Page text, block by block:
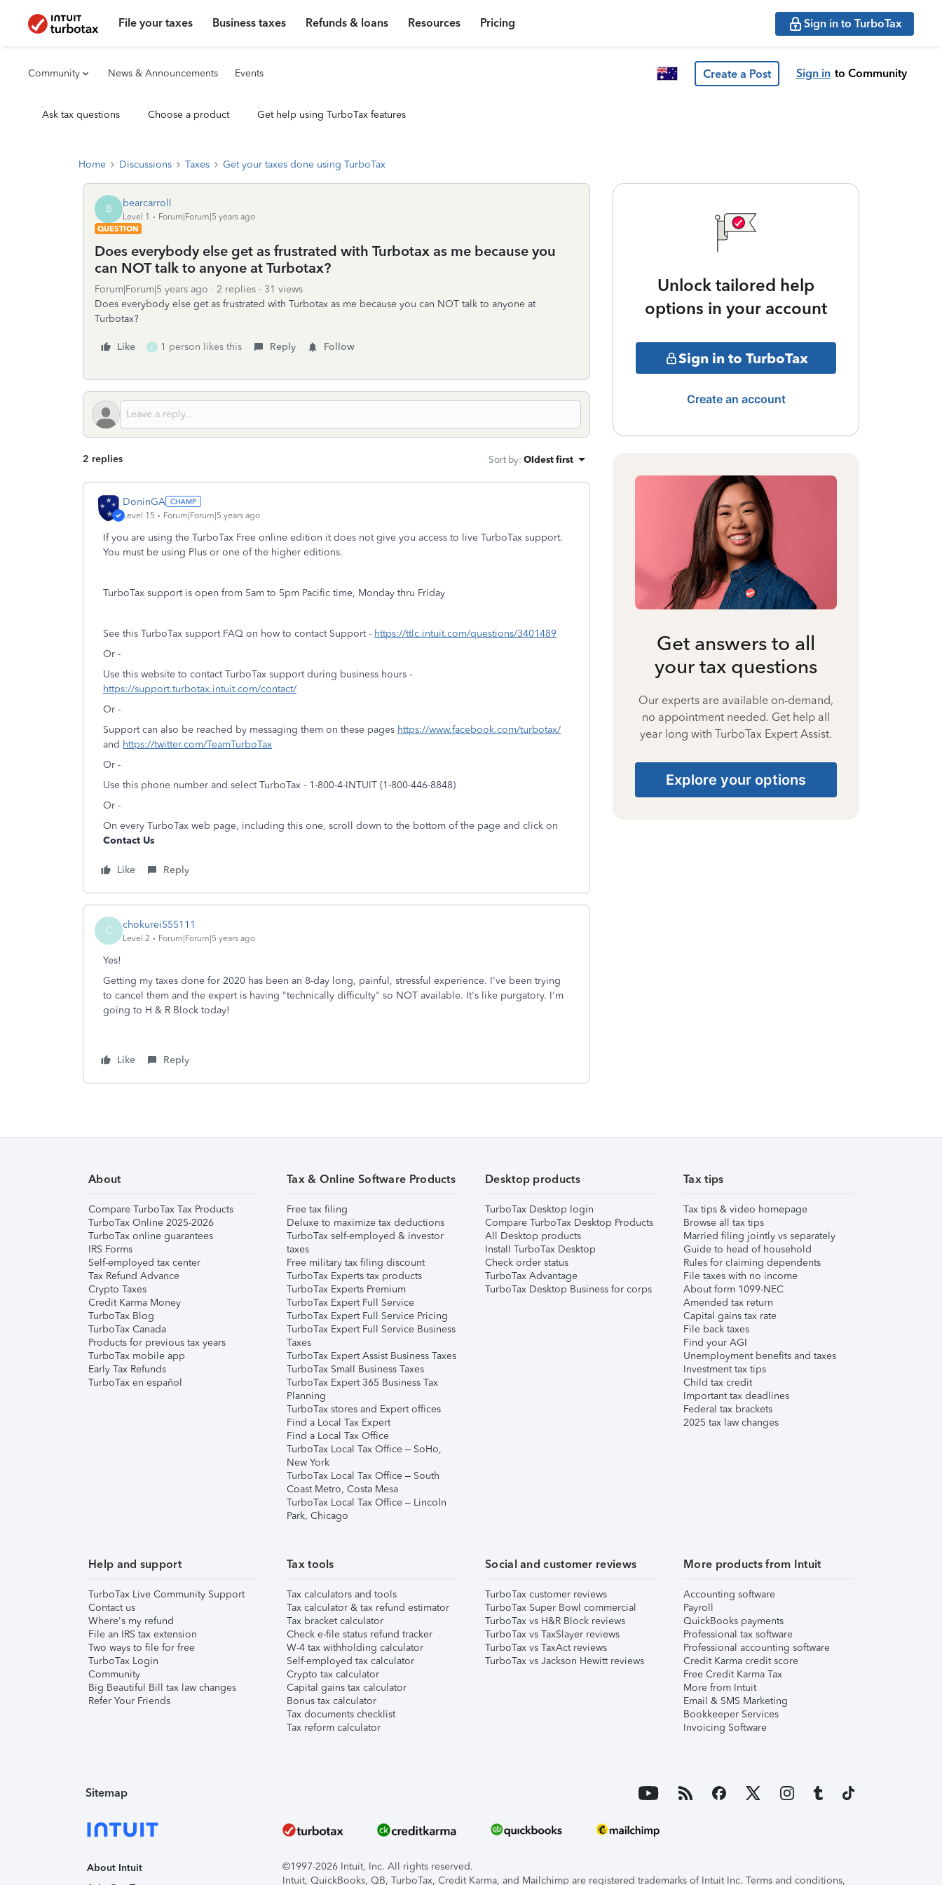
File your taxes Business taxes Refunds & loans Resources Pricing Sign in to TurboTax
Community News & Announcements Events Create a Post Sign in to Community
Ask tax questions Choose a product Get help using TurboTax features
Home Discussions Taxes Get your taxes done using TurboTax
B bearcarroll
Level 1
Forum|Forum|5 years ago
QUESTION
Does everybody else get as frustrated with Turbotax as me because you
can NOT talk to anyone at Turbotax?
Forum|Forum|5 years ago 2 replies
31 views
Does everybody else get as frustrated with Turbotax as me because you can NOT talk to anyone at
Turbotax?
Like C 1 person likes this Reply Follow
2 replies Sort by: Oldest first
DoninGA
Level 15 Forum|Forum|5 years ago
If you are using the TurboTax Free online edition it does not give you access to live TurboTax support.
You must be using Plus or one of the higher editions.
TurboTax support is open from 5am to 5pm Pacific time, Monday thru Friday
See this TurboTax support FAQ on how to contact Support - https://ttlc.intuit.com/questions/3401489
Or -
Use this website to contact TurboTax support during business hours -
https://support.turbotax.intuit.com/contact/
Or -
Support can also be reached by messaging them on these pages https://www.facebook.com/turbotax/
and https://twitter.com/TeamTurboTax
Or -
Use this phone number and select TurboTax - 1-800-4-INTUIT (1-800-446-8848)
Or -
On every TurboTax web page, including this one, scroll down to the bottom of the page and click on
Contact Us
Like Reply
C chokurei555111
Level 2 Forum|Forum|5 years ago
Yes!
Getting my taxes done for 2020 has been an 8-day long, painful, stressful experience. I've been trying
to cancel them and the expert is having "technically difficulty" so NOT available. It's like purgatory. I'm
going to H & R Block today!
Like Reply
Unlock tailored help
options in your account
Sign in to TurboTax
Create an account
Get answers to all
your tax questions
Our experts are available on-demand,
no appointment needed. Get help all
year long with TurboTax Expert Assist.
Explore your options
About
Compare TurboTax Tax Products
TurboTax Online 2025-2026
TurboTax online guarantees
IRS Forms
Self-employed tax center
Tax Refund Advance
Crypto Taxes
Credit Karma Money
TurboTax Blog
TurboTax Canada
Products for previous tax years
TurboTax mobile app
Early Tax Refunds
TurboTax en español
Tax & Online Software Products
Free tax filing
Deluxe to maximize tax deductions
TurboTax self-employed & investor
taxes
Free military tax filing discount
TurboTax Experts tax products
TurboTax Experts Premium
TurboTax Expert Full Service
TurboTax Expert Full Service Pricing
TurboTax Expert Full Service Business
Taxes
TurboTax Expert Assist Business Taxes
TurboTax Small Business Taxes
TurboTax Expert 365 Business Tax
Planning
TurboTax stores and Expert offices
Find a Local Tax Expert
Find a Local Tax Office
TurboTax Local Tax Office – SoHo,
New York
TurboTax Local Tax Office – South
Coast Metro, Costa Mesa
TurboTax Local Tax Office – Lincoln
Park, Chicago
Desktop products
TurboTax Desktop login
Compare TurboTax Desktop Products
All Desktop products
Install TurboTax Desktop
Check order status
TurboTax Advantage
TurboTax Desktop Business for corps
Tax tips
Tax tips & video homepage
Browse all tax tips
Married filing jointly vs separately
Guide to head of household
Rules for claiming dependents
File taxes with no income
About form 1099-NEC
Amended tax return
Capital gains tax rate
File back taxes
Find your AGI
Unemployment benefits and taxes
Investment tax tips
Child tax credit
Important tax deadlines
Federal tax brackets
2025 tax law changes
Help and support
TurboTax Live Community Support
Contact us
Where's my refund
File an IRS tax extension
Two ways to file for free
TurboTax Login
Community
Big Beautiful Bill tax law changes
Refer Your Friends
Tax tools
Tax calculators and tools
Tax calculator & tax refund estimator
Tax bracket calculator
Check e-file status refund tracker
W-4 tax withholding calculator
Self-employed tax calculator
Crypto tax calculator
Capital gains tax calculator
Bonus tax calculator
Tax documents checklist
Tax reform calculator
Social and customer reviews
TurboTax customer reviews
TurboTax Super Bowl commercial
TurboTax vs H&R Block reviews
TurboTax vs TaxSlayer reviews
TurboTax vs TaxAct reviews
TurboTax vs Jackson Hewitt reviews
More products from Intuit
Accounting software
Payroll
QuickBooks payments
Professional tax software
Professional accounting software
Credit Karma credit score
Free Credit Karma Tax
More from Intuit
Email & SMS Marketing
Bookkeeper Services
Invoicing Software
Sitemap
About Intuit
©1997-2026 Intuit, Inc. All rights reserved.
Intuit, QuickBooks, QB, TurboTax, Credit Karma, and Mailchimp are registered trademarks of Intuit Inc. Terms and conditions,